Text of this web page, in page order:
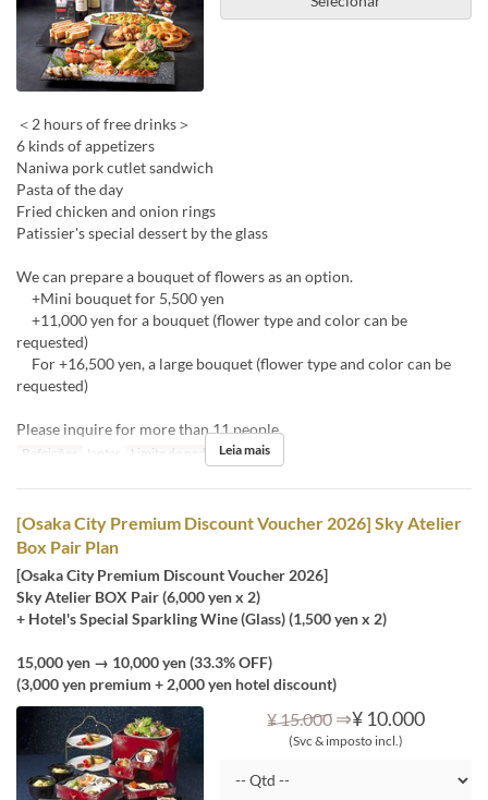
＜2 hours of free drinks＞
6 kinds of appetizers
Naniwa pork cutlet sandwich
Pasta of the day
Fried chicken and onion rings
Patissier's special dessert by the glass
We can prepare a bouquet of flowers as an option.
+Mini bouquet for 5,500 yen
+11,000 yen for a bouquet (flower type and color can be
requested)
For +16,500 yen, a large bouquet (flower type and color can be
requested)
Please inquire for more than 11 people.
Refeições Jantar Limite de pedido 4 ~ 10
Leia mais
[Osaka City Premium Discount Voucher 2026] Sky Atelier
Box Pair Plan
[Osaka City Premium Discount Voucher 2026]
Sky Atelier BOX Pair (6,000 yen x 2)
+ Hotel's Special Sparkling Wine (Glass) (1,500 yen x 2)
15,000 yen → 10,000 yen (33.3% OFF)
(3,000 yen premium + 2,000 yen hotel discount)
¥ 15.000 ⇒¥ 10.000
(Svc & imposto incl.)